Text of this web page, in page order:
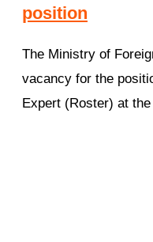
position
The Ministry of
vacancy for the
Expert (Roster) at